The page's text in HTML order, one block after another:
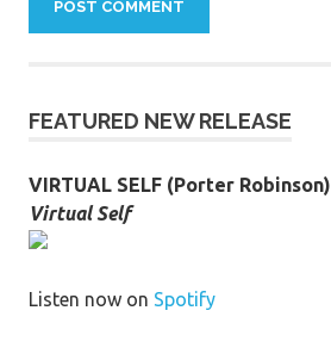
FEATURED NEW RELEASE
VIRTUAL SELF (Porter Robinson)
Virtual Self
Listen now on Spotify